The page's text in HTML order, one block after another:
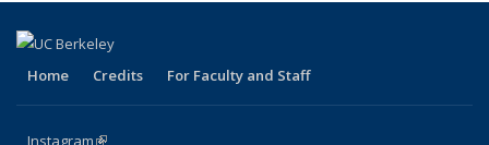
Home Credits For Faculty and Staff
Instagram(link is external)